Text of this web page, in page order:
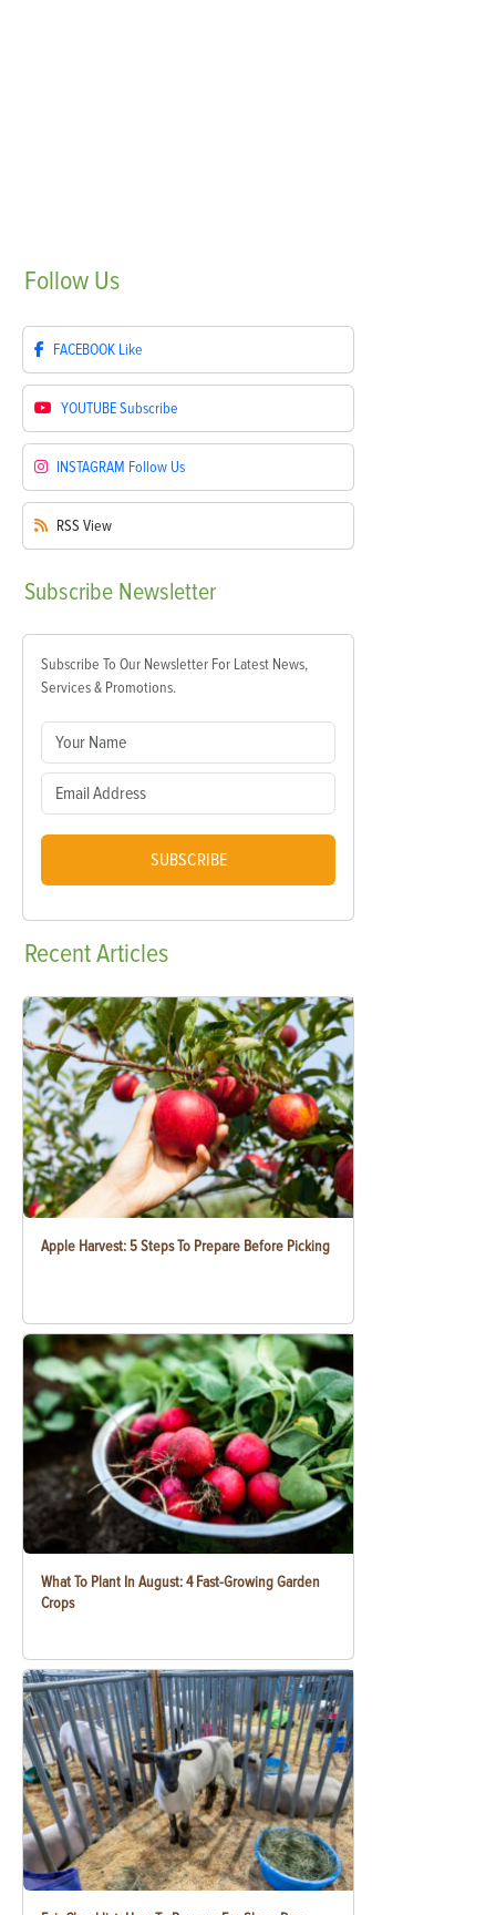
Follow Us
FACEBOOK Like
YOUTUBESubscribe
INSTAGRAM Follow Us
RSS View
Subscribe Newsletter
Subscribe To Our Newsletter For Latest News,
Services & Promotions.
SUBSCRIBE
RecentArticles
Apple Harvest: 5 Steps To Prepare Before Picking
What To Plant In August: 4 Fast-Growing Garden
Crops